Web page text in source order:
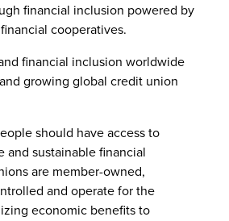
financial inclusion powered by
cooperatives.
financial inclusion worldwide
growing global credit union
should have access to
and sustainable financial
are member-owned,
and operate for the
economic benefits to